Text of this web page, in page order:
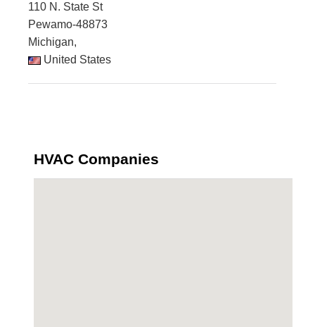
110 N. State St
Pewamo-48873
Michigan,
United States
HVAC Companies